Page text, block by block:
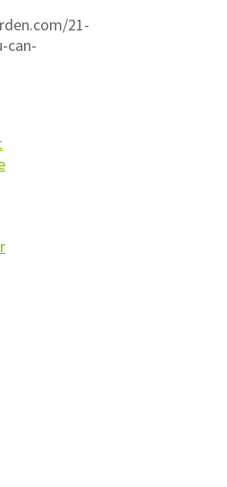
21-
can-